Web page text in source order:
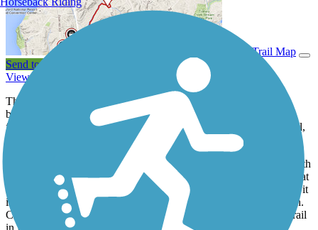
View Trail Map
Send to App
View Trail History
The Cedar Valley Nature Trail follows the fertile Cedar River
between Evansdale and Ely. The 70.6-mile trail comprises three
former trails—the Cedar Valley Nature Trail, the Cedar River Trail,
Hoover Nature Trail
The pathway is entirely paved. Parts of the trail are landscaped with
grasses and wildflowers native to the Iowa prairie, providing habitat
for the varied songbirds and mammals that live along the corridor; it
is not uncommon to see Iowa’s state bird, the American Goldfinch.
Cross-country skiing is permitted—except for on the portion of trail
in Linn County.